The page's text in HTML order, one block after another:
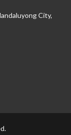
City,